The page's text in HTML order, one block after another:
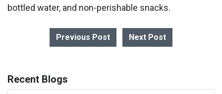
bottled water, and non-perishable snacks.
Previous Post Next Post
Recent Blogs